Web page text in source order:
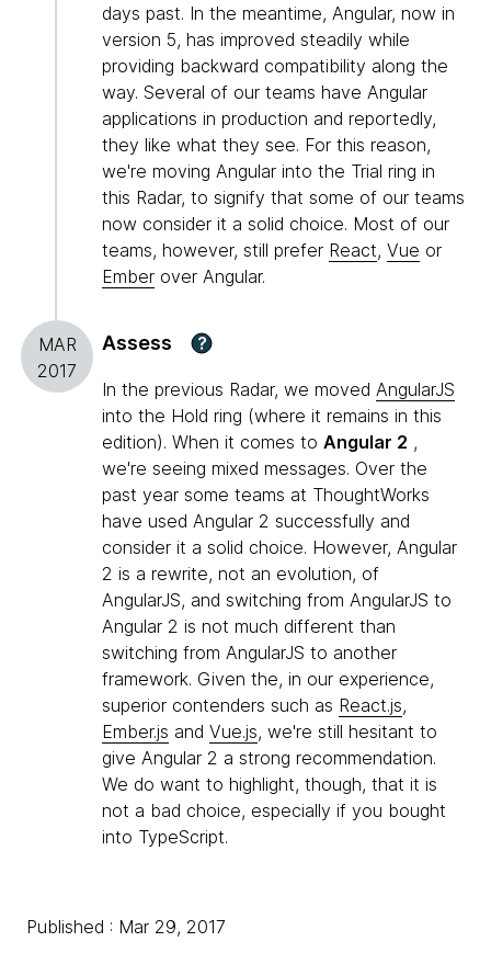
days past. In the meantime, Angular, now in
version 5, has improved steadily while
providing backward compatibility along the
way. Several of our teams have Angular
applications in production and reportedly,
they like what they see. For this reason,
we're moving Angular into the Trial ring in
this Radar, to signify that some of our teams
now consider it a solid choice. Most of our
teams, however, still prefer React, Vue or
Ember over Angular.
MAR
2017
Assess ?
In the previous Radar, we moved AngularJS
into the Hold ring (where it remains in this
edition). When it comes to Angular 2 ,
we're seeing mixed messages. Over the
past year some teams at ThoughtWorks
have used Angular 2 successfully and
consider it a solid choice. However, Angular
2 is a rewrite, not an evolution, of
AngularJS, and switching from AngularJS to
Angular 2 is not much different than
switching from AngularJS to another
framework. Given the, in our experience,
superior contenders such as React.js,
Ember.js and Vue.js, we're still hesitant to
give Angular 2 a strong recommendation.
We do want to highlight, though, that it is
not a bad choice, especially if you bought
into TypeScript.
Published : Mar 29, 2017